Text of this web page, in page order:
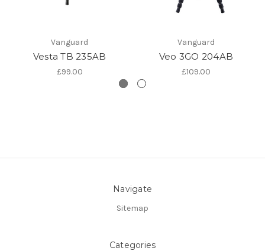
Vanguard
Vesta TB 235AB
£99.00
Vanguard
Veo 3GO 204AB
£109.00
Navigate
Sitemap
Categories